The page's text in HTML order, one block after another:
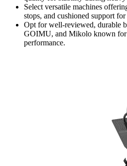
Select versatile machines
stops, and cushioned support
Opt for well-reviewed, durable
GOIMU, and Mikolo known for
performance.